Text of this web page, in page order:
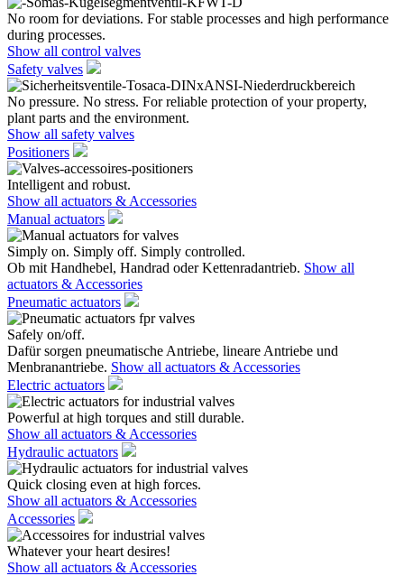
No room for deviations. For stable processes and high performance
during processes.
Show all control valves
Safety valves
No pressure. No stress. For reliable protection of your property,
plant parts and the environment.
Show all safety valves
Positioners
Intelligent and robust.
Show all actuators & Accessories
Manual actuators
Simply on. Simply off. Simply controlled.
Ob mit Handhebel, Handrad oder Kettenradantrieb. Show all
actuators & Accessories
Pneumatic actuators
Safely on/off.
Dafür sorgen pneumatische Antriebe, lineare Antriebe und
Menbranantriebe. Show all actuators & Accessories
Electric actuators
Powerful at high torques and still durable.
Show all actuators & Accessories
Hydraulic actuators
Quick closing even at high forces.
Show all actuators & Accessories
Accessories
Whatever your heart desires!
Show all actuators & Accessories